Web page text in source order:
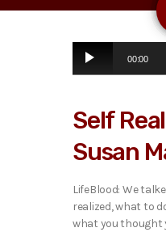
o
l
y
e
r
00:00
Self
Susan
LifeBlood: We
realized, what to
what you thought